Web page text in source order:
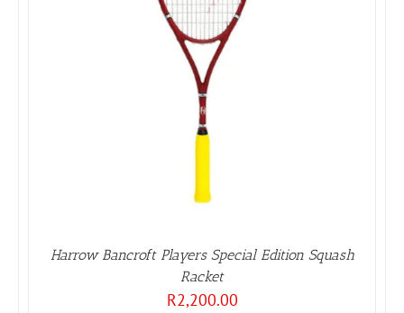
Harrow Bancroft Players Special Edition Squash
Racket
R2,200.00